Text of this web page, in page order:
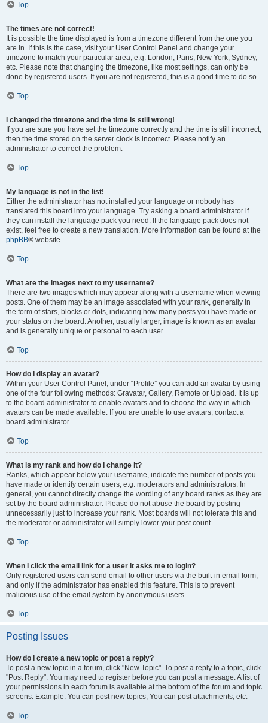
Top
The times are not correct!
It is possible the time displayed is from a timezone different from the one you
are in. If this is the case, visit your User Control Panel and change your
timezone to match your particular area, e.g. London, Paris, New York, Sydney,
etc. Please note that changing the timezone, like most settings, can only be
done by registered users. If you are not registered, this is a good time to do so.
Top
I changed the timezone and the time is still wrong!
If you are sure you have set the timezone correctly and the time is still incorrect,
then the time stored on the server clock is incorrect. Please notify an
administrator to correct the problem.
Top
My language is not in the list!
Either the administrator has not installed your language or nobody has
translated this board into your language. Try asking a board administrator if
they can install the language pack you need. If the language pack does not
exist, feel free to create a new translation. More information can be found at the
phpBB® website.
Top
What are the images next to my username?
There are two images which may appear along with a username when viewing
posts. One of them may be an image associated with your rank, generally in
the form of stars, blocks or dots, indicating how many posts you have made or
your status on the board. Another, usually larger, image is known as an avatar
and is generally unique or personal to each user.
Top
How do I display an avatar?
Within your User Control Panel, under “Profile” you can add an avatar by using
one of the four following methods: Gravatar, Gallery, Remote or Upload. It is up
to the board administrator to enable avatars and to choose the way in which
avatars can be made available. If you are unable to use avatars, contact a
board administrator.
Top
What is my rank and how do I change it?
Ranks, which appear below your username, indicate the number of posts you
have made or identify certain users, e.g. moderators and administrators. In
general, you cannot directly change the wording of any board ranks as they are
set by the board administrator. Please do not abuse the board by posting
unnecessarily just to increase your rank. Most boards will not tolerate this and
the moderator or administrator will simply lower your post count.
Top
When I click the email link for a user it asks me to login?
Only registered users can send email to other users via the built-in email form,
and only if the administrator has enabled this feature. This is to prevent
malicious use of the email system by anonymous users.
Top
Posting Issues
How do I create a new topic or post a reply?
To post a new topic in a forum, click "New Topic". To post a reply to a topic, click
"Post Reply". You may need to register before you can post a message. A list of
your permissions in each forum is available at the bottom of the forum and topic
screens. Example: You can post new topics, You can post attachments, etc.
Top